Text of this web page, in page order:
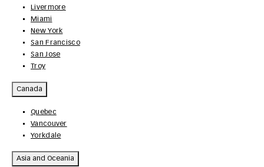
Livermore
Miami
New York
San Francisco
San Jose
Troy
Canada
Quebec
Vancouver
Yorkdale
Asia and Oceania